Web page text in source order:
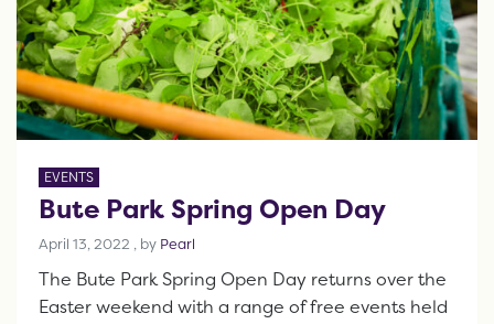
EVENTS
Bute Park Spring Open Day
April 13, 2022 April 13, 2022
, by Pearl
The Bute Park Spring Open Day returns over the
Easter weekend with a range of free events held